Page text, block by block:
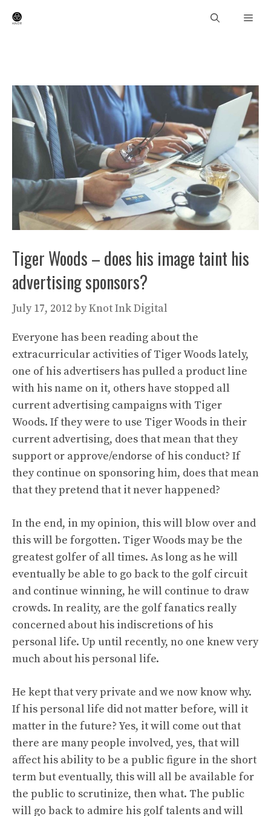
Tiger Woods – does his image taint his
advertising sponsors?
July 17, 2012 byKnot Ink Digital
Everyone has been reading about the
extracurricular activities of Tiger Woods lately,
one of his advertisers has pulled a product line
with his name on it, others have stopped all
current advertising campaigns with Tiger
Woods. If they were to use Tiger Woods in their
current advertising, does that mean that they
support or approve/endorse of his conduct? If
they continue on sponsoring him, does that mean
that they pretend that it never happened?
In the end, in my opinion, this will blow over and
this will be forgotten. Tiger Woods may be the
greatest golfer of all times. As long as he will
eventually be able to go back to the golf circuit
and continue winning, he will continue to draw
crowds. In reality, are the golf fanatics really
concerned about his indiscretions of his
personal life. Up until recently, no one knew very
much about his personal life.
He kept that very private and we now know why.
If his personal life did not matter before, will it
matter in the future? Yes, it will come out that
there are many people involved, yes, that will
affect his ability to be a public figure in the short
term but eventually, this will all be available for
the public to scrutinize, then what. The public
will go back to admire his golf talents and will